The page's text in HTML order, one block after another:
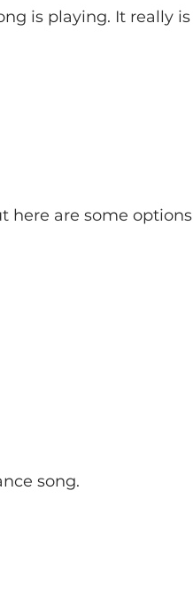
is playing. It really is
here are some options
song.